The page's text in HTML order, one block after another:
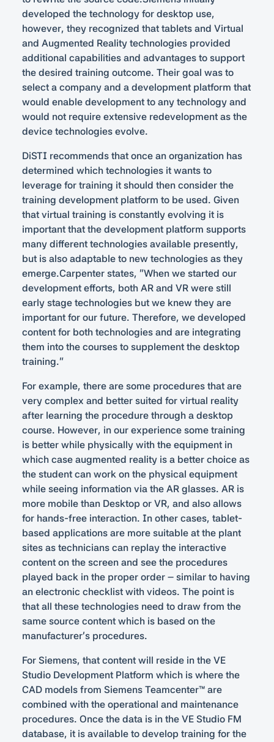
developed the technology for desktop use,
however, they recognized that tablets and Virtual
and Augmented Reality technologies provided
additional capabilities and advantages to support
the desired training outcome. Their goal was to
select a company and a development platform that
would enable development to any technology and
would not require extensive redevelopment as the
device technologies evolve.
DiSTI recommends that once an organization has
determined which technologies it wants to
leverage for training it should then consider the
training development platform to be used. Given
that virtual training is constantly evolving it is
important that the development platform supports
many different technologies available presently,
but is also adaptable to new technologies as they
emerge.Carpenter states, “When we started our
development efforts, both AR and VR were still
early stage technologies but we knew they are
important for our future. Therefore, we developed
content for both technologies and are integrating
them into the courses to supplement the desktop
training.”
For example, there are some procedures that are
very complex and better suited for virtual reality
after learning the procedure through a desktop
course. However, in our experience some training
is better while physically with the equipment in
which case augmented reality is a better choice as
the student can work on the physical equipment
while seeing information via the AR glasses. AR is
more mobile than Desktop or VR, and also allows
for hands-free interaction. In other cases, tablet-
based applications are more suitable at the plant
sites as technicians can replay the interactive
content on the screen and see the procedures
played back in the proper order – similar to having
an electronic checklist with videos. The point is
that all these technologies need to draw from the
same source content which is based on the
manufacturer’s procedures.
For Siemens, that content will reside in the VE
Studio Development Platform which is where the
CAD models from Siemens Teamcenter™ are
combined with the operational and maintenance
procedures. Once the data is in the VE Studio FM
database, it is available to develop training for the